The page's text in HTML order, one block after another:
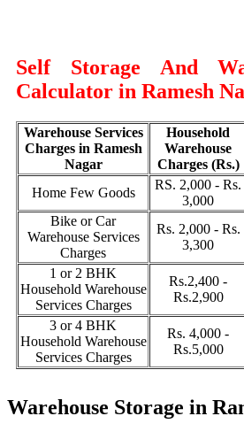
Self Storage And
Calculator in Ramesh
Warehouse Services
Charges in Ramesh
Nagar
Household
Warehouse
Charges (Rs.)
Home Few Goods
RS. 2,000 - Rs.
3,000
Bike or Car
Warehouse Services
Charges
Rs. 2,000 - Rs.
3,300
1 or 2 BHK
Household Warehouse
Services Charges
Rs.2,400 -
Rs.2,900
3 or 4 BHK
Household Warehouse
Services Charges
Rs. 4,000 -
Rs.5,000
Warehouse Storage in